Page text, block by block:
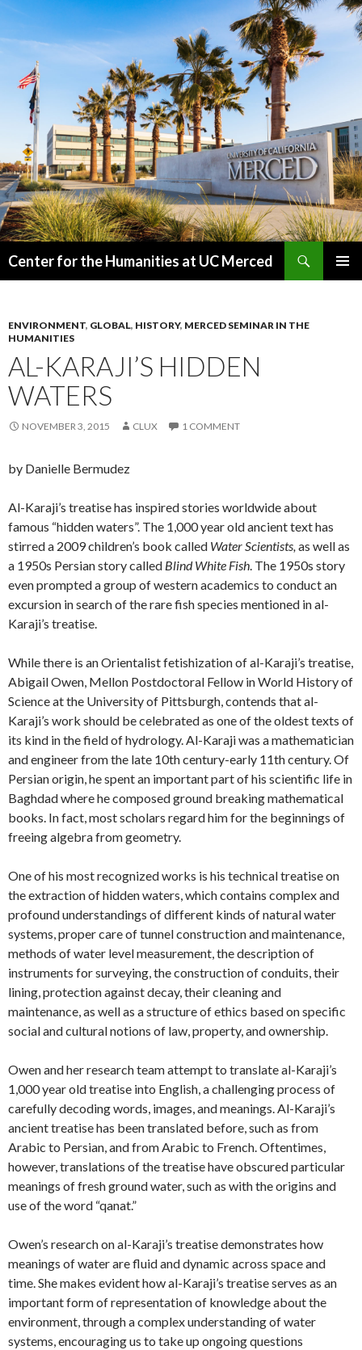
Center for the Humanities at UC Merced
ENVIRONMENT, GLOBAL, HISTORY, MERCED SEMINAR IN THE
HUMANITIES
AL-KARAJI’S HIDDEN
WATERS
NOVEMBER 3, 2015 CLUX 1 COMMENT
by Danielle Bermudez
Al-Karaji’s treatise has inspired stories worldwide about
famous “hidden waters”. The 1,000 year old ancient text has
stirred a 2009 children’s book called Water Scientists, as well as
a 1950s Persian story called Blind White Fish . The 1950s story
even prompted a group of western academics to conduct an
excursion in search of the rare fish species mentioned in al-
Karaji’s treatise.
While there is an Orientalist fetishization of al-Karaji’s treatise,
Abigail Owen, Mellon Postdoctoral Fellow in World History of
Science at the University of Pittsburgh, contends that al-
Karaji’s work should be celebrated as one of the oldest texts of
its kind in the field of hydrology. Al-Karaji was a mathematician
and engineer from the late 10th century-early 11th century. Of
Persian origin, he spent an important part of his scientific life in
Baghdad where he composed ground breaking mathematical
books. In fact, most scholars regard him for the beginnings of
freeing algebra from geometry.
One of his most recognized works is his technical treatise on
the extraction of hidden waters, which contains complex and
profound understandings of different kinds of natural water
systems, proper care of tunnel construction and maintenance,
methods of water level measurement, the description of
instruments for surveying, the construction of conduits, their
lining, protection against decay, their cleaning and
maintenance, as well as a structure of ethics based on specific
social and cultural notions of law, property, and ownership.
Owen and her research team attempt to translate al-Karaji’s
1,000 year old treatise into English, a challenging process of
carefully decoding words, images, and meanings. Al-Karaji’s
ancient treatise has been translated before, such as from
Arabic to Persian, and from Arabic to French. Oftentimes,
however, translations of the treatise have obscured particular
meanings of fresh ground water, such as with the origins and
use of the word “qanat.”
Owen’s research on al-Karaji’s treatise demonstrates how
meanings of water are fluid and dynamic across space and
time. She makes evident how al-Karaji’s treatise serves as an
important form of representation of knowledge about the
environment, through a complex understanding of water
systems, encouraging us to take up ongoing questions